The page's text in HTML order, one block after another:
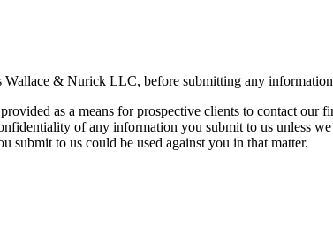
& Nurick LLC, before submitting any
provided as a means for prospective clients to contact
of any information you submit to us unless
submit to us could be used against you in that matter.